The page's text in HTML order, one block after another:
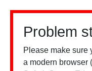
Problem
Please make sure
a modern browser